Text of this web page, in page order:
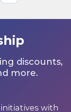
discounts,
more.
with